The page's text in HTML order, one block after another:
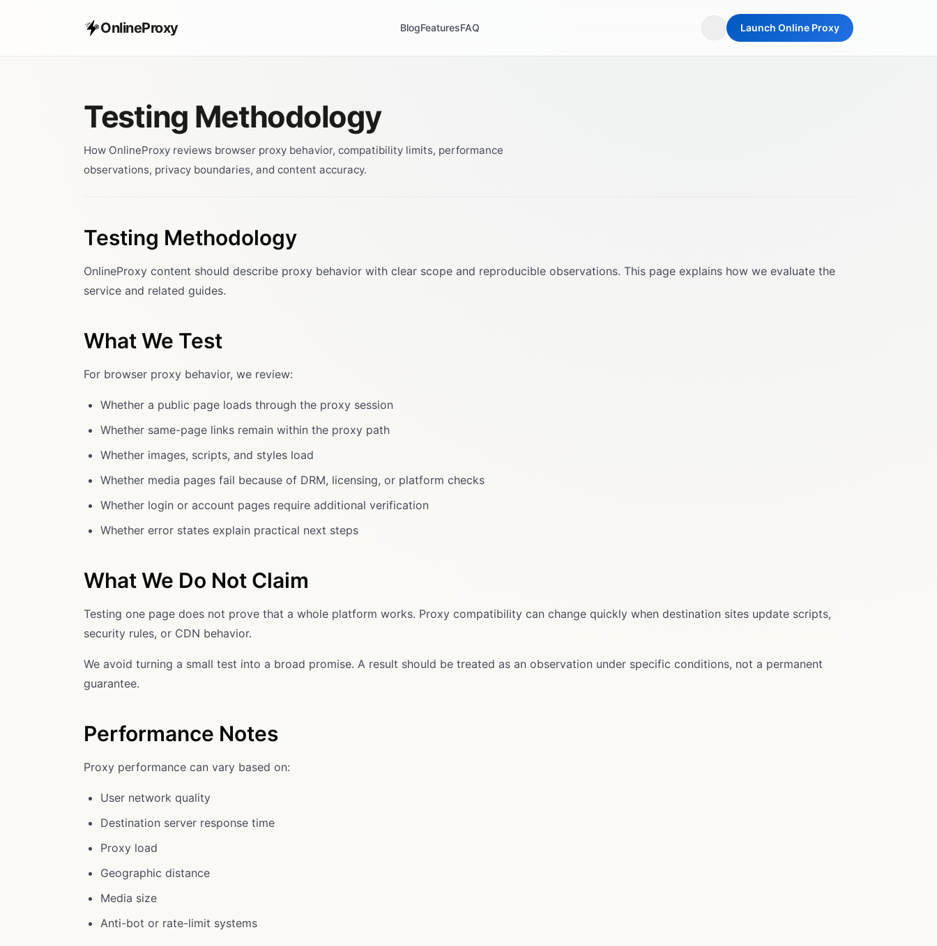
OnlineProxy BlogFeaturesFAQ Launch Online Proxy
Testing Methodology
How OnlineProxy reviews browser proxy behavior, compatibility limits, performance
observations, privacy boundaries, and content accuracy.
Testing Methodology
OnlineProxy content should describe proxy behavior with clear scope and reproducible observations. This page explains how we evaluate the
service and related guides.
What We Test
For browser proxy behavior, we review:
Whether a public page loads through the proxy session
Whether same-page links remain within the proxy path
Whether images, scripts, and styles load
Whether media pages fail because of DRM, licensing, or platform checks
Whether login or account pages require additional verification
Whether error states explain practical next steps
What We Do Not Claim
Testing one page does not prove that a whole platform works. Proxy compatibility can change quickly when destination sites update scripts,
security rules, or CDN behavior.
We avoid turning a small test into a broad promise. A result should be treated as an observation under specific conditions, not a permanent
guarantee.
Performance Notes
Proxy performance can vary based on:
User network quality
Destination server response time
Proxy load
Geographic distance
Media size
Anti-bot or rate-limit systems